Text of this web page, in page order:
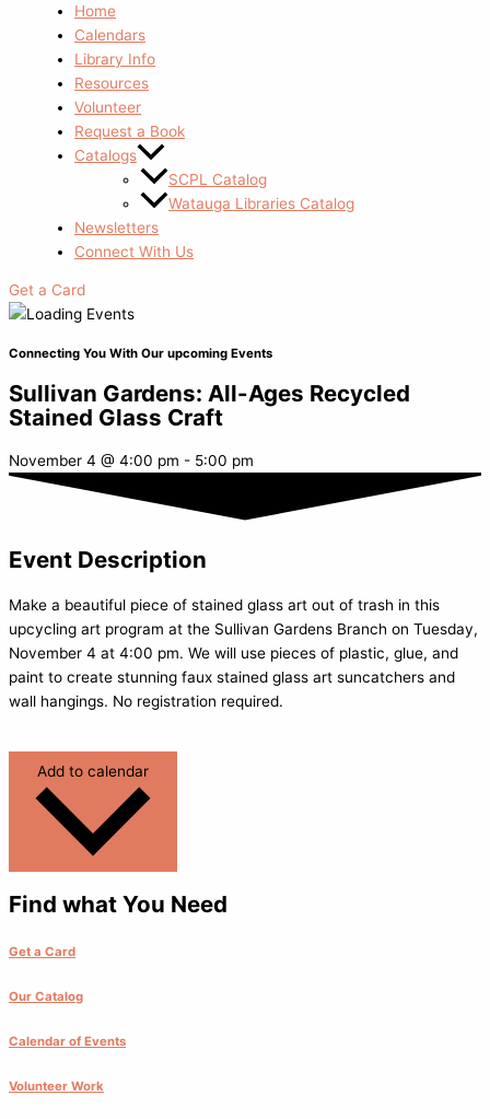
Home
Calendars
Library Info
Resources
Volunteer
Request a Book
Catalogs
SCPL Catalog
Watauga Libraries Catalog
Newsletters
Connect With Us
Get a Card
Connecting You With Our upcoming Events
Sullivan Gardens: All-Ages Recycled
Stained Glass Craft
November 4 @ 4:00 pm - 5:00 pm
Event Description
Make a beautiful piece of stained glass art out of trash in this
upcycling art program at the Sullivan Gardens Branch on Tuesday,
November 4 at 4:00 pm. We will use pieces of plastic, glue, and
paint to create stunning faux stained glass art suncatchers and
wall hangings. No registration required.
Find what You Need
Get a Card
Our Catalog
Calendar of Events
Volunteer Work